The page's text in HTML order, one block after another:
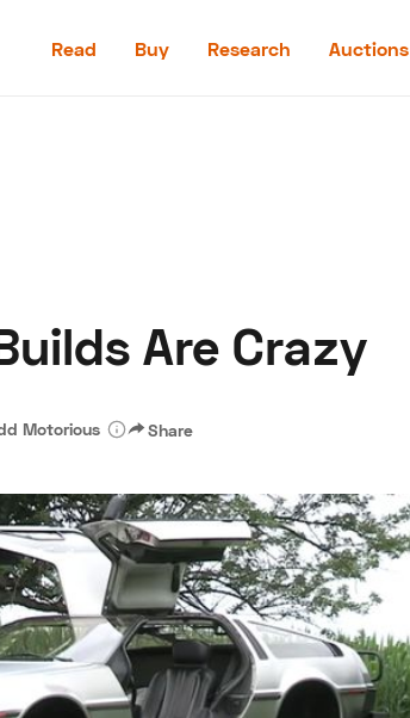
Read Buy Research Auctions
Hagerty Classic Car Insurance
Are Crazy
Motorious Share